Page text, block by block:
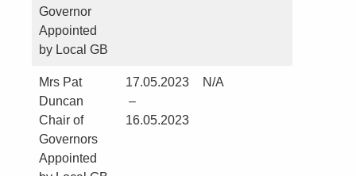
Governor
Appointed
by Local GB
Mrs Pat
Duncan
Chair of
Governors
Appointed
17.05.2023
–
16.05.2023
N/A